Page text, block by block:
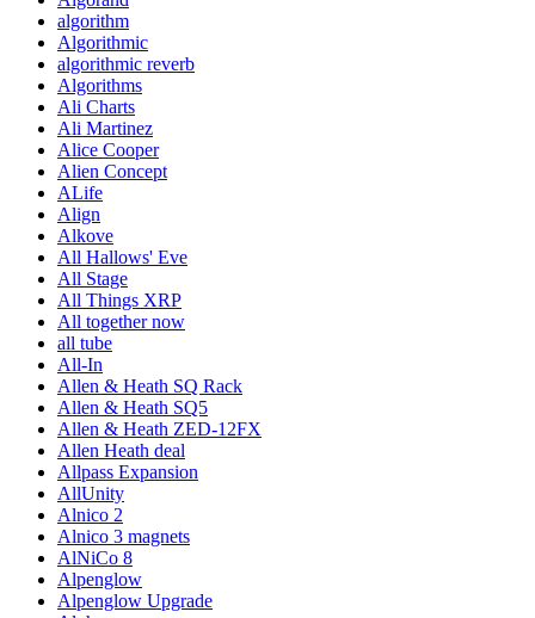
algorithm
Algorithmic
algorithmic reverb
Algorithms
Ali Charts
Ali Martinez
Alice Cooper
Alien Concept
ALife
Align
Alkove
All Hallows' Eve
All Stage
All Things XRP
All together now
all tube
All-In
Allen & Heath SQ Rack
Allen & Heath SQ5
Allen & Heath ZED-12FX
Allen Heath deal
Allpass Expansion
AllUnity
Alnico 2
Alnico 3 magnets
AlNiCo 8
Alpenglow
Alpenglow Upgrade